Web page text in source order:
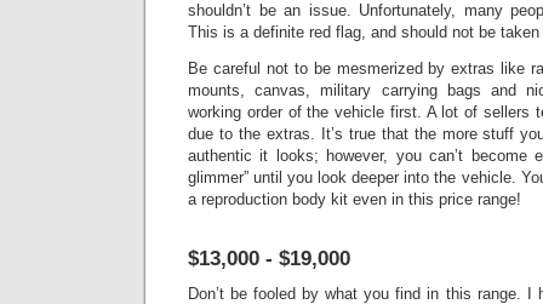
shouldn’t be an issue. Unfortunately, many
This is a definite red flag, and should not be
Be careful not to be mesmerized by extras like
mounts, canvas, military carrying bags and
working order of the vehicle first. A lot of sellers
due to the extras. It’s true that the more stuff
authentic it looks; however, you can’t become
glimmer” until you look deeper into the vehicle.
a reproduction body kit even in this price range!
$13,000 - $19,000
Don’t be fooled by what you find in this range. I